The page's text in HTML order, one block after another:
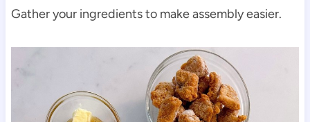
Gather your ingredients to make assembly easier.